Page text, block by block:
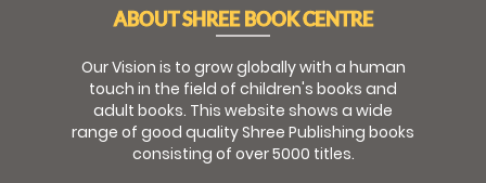
ABOUT SHREE BOOK CENTRE
Our Vision is to grow globally with a human
touch in the field of children's books and
adult books. This website shows a wide
range of good quality Shree Publishing books
consisting of over 5000 titles.